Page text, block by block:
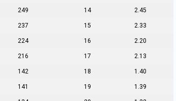
249 14 2.45
237 15 2.33
224 16 2.20
216 17 2.13
142 18 1.40
141 19 1.39